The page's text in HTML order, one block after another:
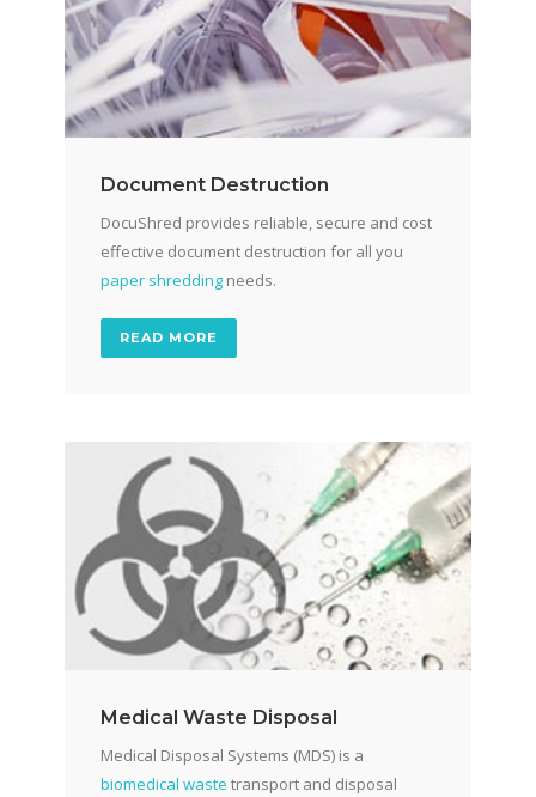
Document Destruction
DocuShred provides reliable, secure and cost
effective document destruction for all you
paper shredding needs.
READ MORE
Medical Waste Disposal
Medical Disposal Systems (MDS) is a
biomedical waste transport and disposal